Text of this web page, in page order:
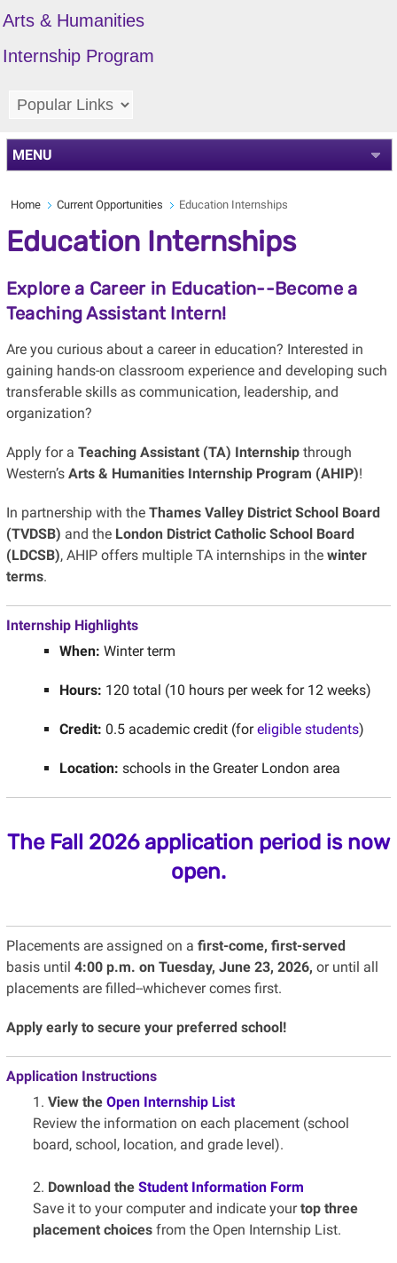
Arts & Humanities
Internship Program
MENU
Home Current Opportunities Education Internships
Education Internships
Explore a Career in Education--Become a
Teaching Assistant Intern!
Are you curious about a career in education? Interested in
gaining hands-on classroom experience and developing such
transferable skills as communication, leadership, and
organization?
Apply for a Teaching Assistant (TA) Internshipthrough
Western’s Arts & Humanities Internship Program (AHIP)!
In partnership with the Thames Valley District School Board
(TVDSB) and the London District Catholic School Board
(LDCSB), AHIP offers multiple TA internships in the winter
terms.
Internship Highlights
When: Winter term
Hours: 120 total (10 hours per week for 12 weeks)
Credit: 0.5 academic credit (foreligible students)
Location: schools in the Greater London area
The Fall 2026 application period is now
open.
Placements are assigned on a first-come, first-served
basis until 4:00 p.m. on Tuesday, June 23, 2026, or until all
placements are filled--whichever comes first.
Apply early to secure your preferred school!
Application Instructions
1. View the Open Internship List
Review the information on each placement (school
board, school, location, and grade level).
2. Download the Student Information Form
Save it to your computer and indicate yourtop three
placement choicesfrom the Open Internship List.